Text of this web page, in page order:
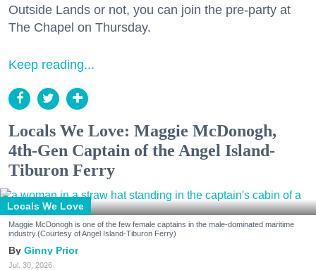
Outside Lands or not, you can join the pre-party at
The Chapel on Thursday.
Keep reading...
Locals We Love: Maggie McDonogh,
4th-Gen Captain of the Angel Island-
Tiburon Ferry
Locals We Love
Maggie McDonogh is one of the few female captains in the male-dominated maritime
industry.(Courtesy of Angel Island-Tiburon Ferry)
Ginny Prior
Jul. 30, 2026